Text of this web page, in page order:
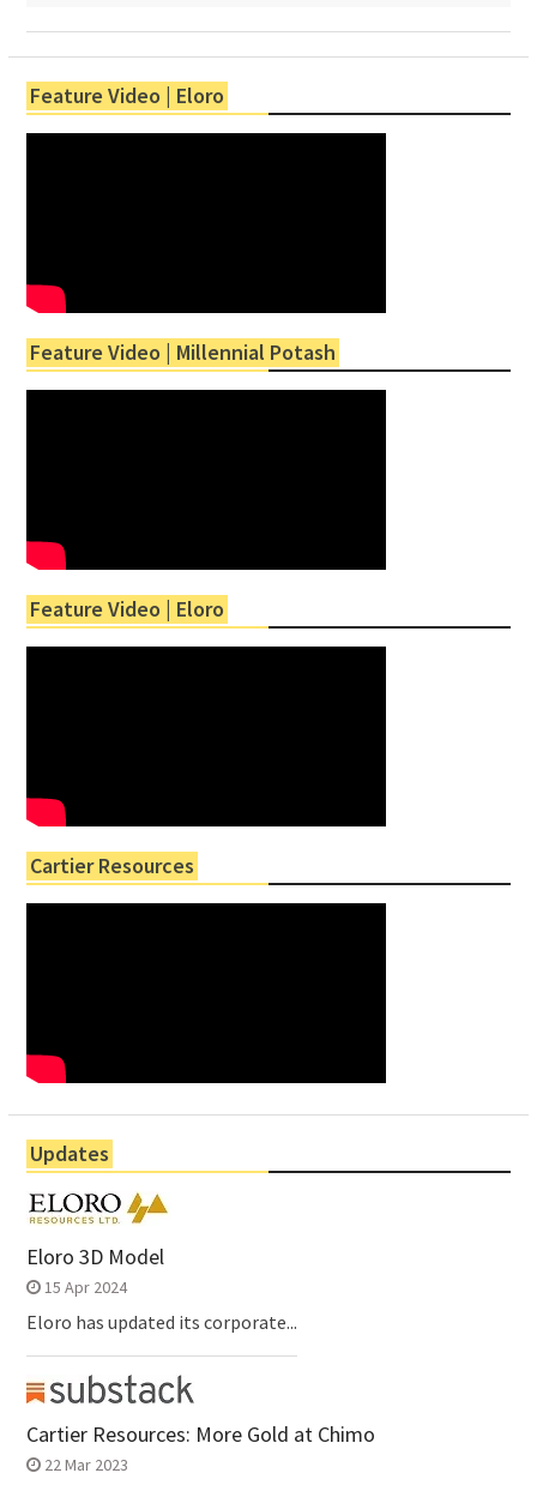
Feature Video | Eloro
Feature Video | Millennial Potash
Feature Video | Eloro
Cartier Resources
Updates
Eloro 3D Model
15 Apr 2024
Eloro has updated its corporate...
Cartier Resources: More Gold at Chimo
22 Mar 2023